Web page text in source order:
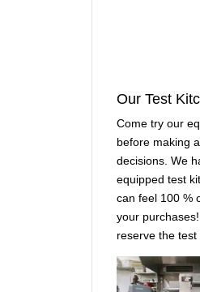
Our Test
Come try our
before making
decisions. We
equipped test
can feel 100 %
your
reserve the test